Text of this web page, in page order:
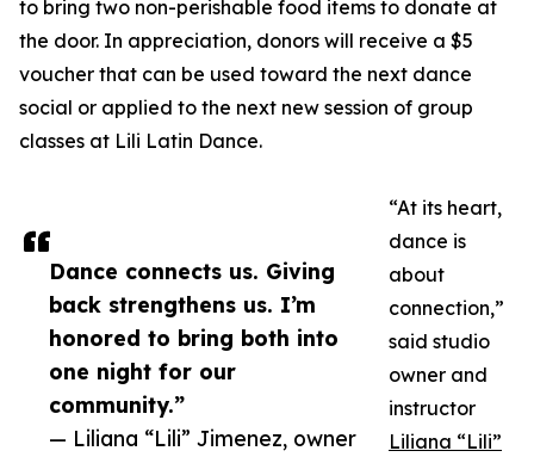
Dance connects us. Giving
back strengthens us. I’m
honored to bring both into
one night for our
community.”
— Liliana “Lili” Jimenez, owner
to bring two non-perishable food items to donate at
the door. In appreciation, donors will receive a $5
voucher that can be used toward the next dance
social or applied to the next new session of group
classes at Lili Latin Dance.
“At its heart,
dance is
about
connection,”
said studio
owner and
instructor
Liliana “Lili”